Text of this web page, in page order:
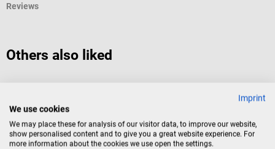
Reviews
Others also liked
Stülpa tubular bandage
Roll with seamless knitted bandage
Imprint
We use cookies
We may place these for analysis of our visitor data, to improve our website,
show personalised content and to give you a great website experience. For
more information about the cookies we use open the settings.